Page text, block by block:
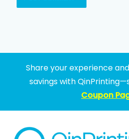
Share your experience
savings with
Coupon